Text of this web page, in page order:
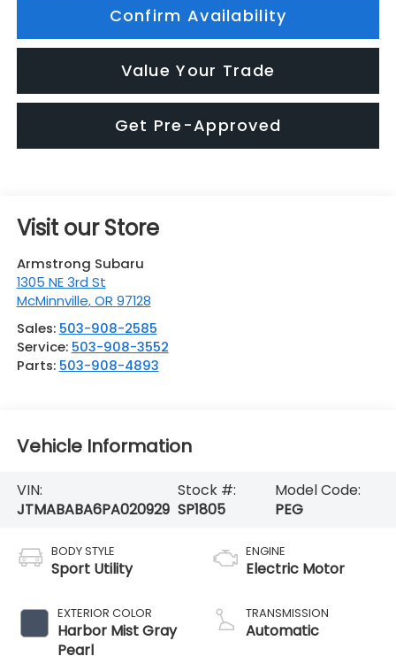
Confirm Availability
Value Your Trade
Get Pre-Approved
Visit our Store
Armstrong Subaru
1305 NE 3rd St
McMinnville,OR 97128
Sales: 503-908-2585
Service: 503-908-3552
Parts: 503-908-4893
Vehicle Information
VIN:
JTMABABA6PA020929
Stock #:
SP1805
Model Code:
PEG
BODY STYLE
Sport Utility
EXTERIOR COLOR
Harbor Mist Gray
Pearl
ENGINE
Electric Motor
TRANSMISSION
Automatic